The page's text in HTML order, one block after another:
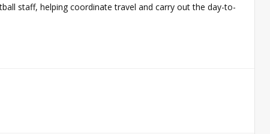
staff, helping coordinate travel and carry out the day-to-